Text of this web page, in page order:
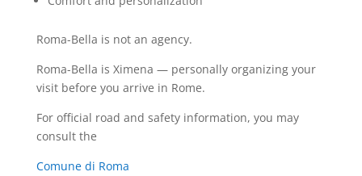
Roma-Bella is not an agency.
Roma-Bella is Ximena — personally organizing your
visit before you arrive in Rome.
For official road and safety information, you may
consult the
Comune di Roma